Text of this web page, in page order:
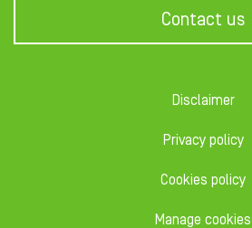
Contact us
Disclaimer
Privacy policy
Cookies policy
Manage cookies